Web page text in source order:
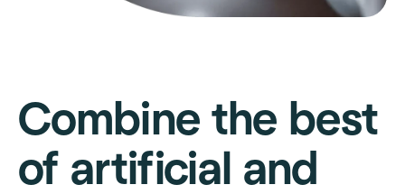
Combine the best
of artificial and